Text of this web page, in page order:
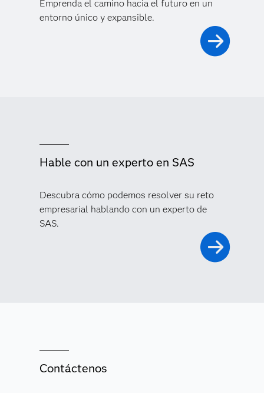
Emprenda el camino hacia el futuro en un
entorno único y expansible.
Hable con un experto en SAS
Descubra cómo podemos resolver su reto
empresarial hablando con un experto de
SAS.
Contáctenos